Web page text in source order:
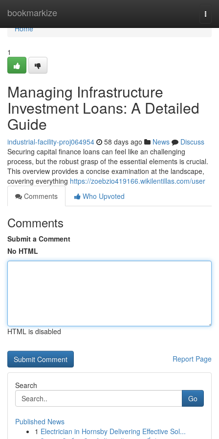
bookmarkize
Home
Home
1
Managing Infrastructure
Investment Loans: A Detailed
Guide
industrial-facility-proj064954 58 days ago News
Discuss
Securing capital finance loans can feel like an challenging
process, but the robust grasp of the essential elements is crucial.
This overview provides a concise examination at the landscape,
covering everything https://zoebzio419166.wikilentillas.com/user
Comments
Who Upvoted
Comments
Submit a Comment
No HTML
HTML is disabled
Report Page
Search
Go
Published News
1 Electrician in Hornsby Delivering Effective Sol...